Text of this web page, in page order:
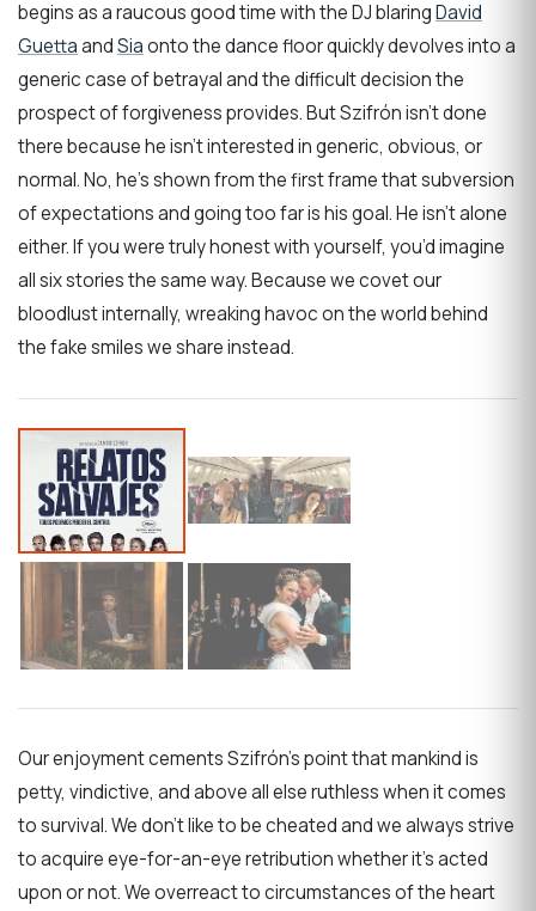
begins as a raucous good time with the DJ blaringDavid
GuettaandSiaonto the dance floor quickly devolves into a
generic case of betrayal and the difficult decision the
prospect of forgiveness provides. But Szifrón isn’t done
there because he isn’t interested in generic, obvious, or
normal. No, he’s shown from the first frame that subversion
of expectations and going too far is his goal. He isn’t alone
either. If you were truly honest with yourself, you’d imagine
all six stories the same way. Because we covet our
bloodlust internally, wreaking havoc on the world behind
the fake smiles we share instead.
Our enjoyment cements Szifrón’s point that mankind is
petty, vindictive, and above all else ruthless when it comes
to survival. We don’t like to be cheated and we always strive
to acquire eye-for-an-eye retribution whether it’s acted
upon or not. We overreact to circumstances of the heart